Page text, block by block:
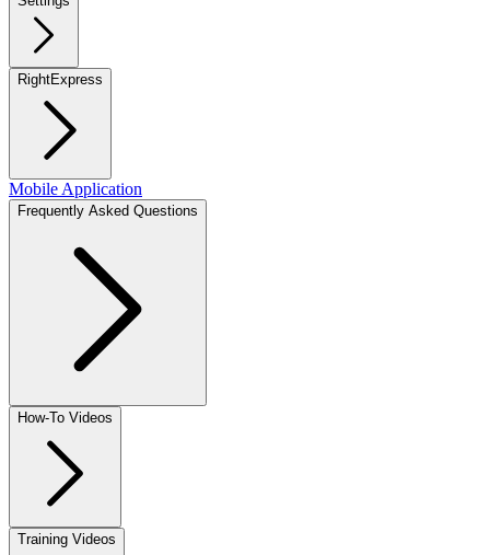
RightExpress
Mobile Application
Frequently Asked Questions
How-To Videos
Training Videos